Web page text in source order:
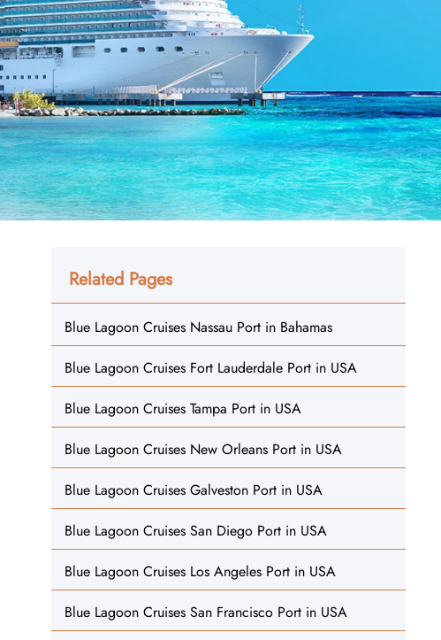
Related Pages
Blue Lagoon Cruises Nassau Port in Bahamas
Blue Lagoon Cruises Fort Lauderdale Port in USA
Blue Lagoon Cruises Tampa Port in USA
Blue Lagoon Cruises New Orleans Port in USA
Blue Lagoon Cruises Galveston Port in USA
Blue Lagoon Cruises San Diego Port in USA
Blue Lagoon Cruises Los Angeles Port in USA
Blue Lagoon Cruises San Francisco Port in USA